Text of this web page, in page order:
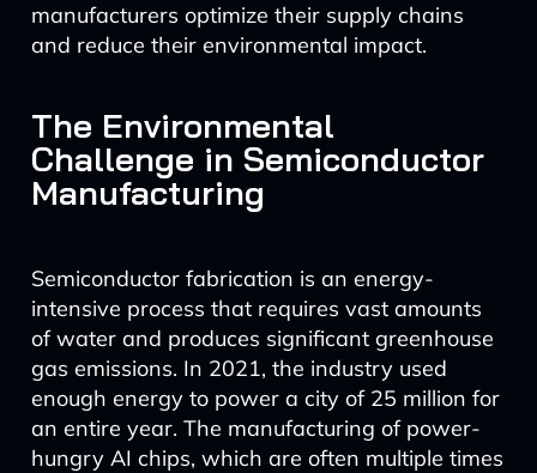
manufacturers optimize their supply chains
and reduce their environmental impact.
The Environmental
Challenge in Semiconductor
Manufacturing
Semiconductor fabrication is an energy-
intensive process that requires vast amounts
of water and produces significant greenhouse
gas emissions. In 2021, the industry used
enough energy to power a city of 25 million for
an entire year. The manufacturing of power-
hungry AI chips, which are often multiple times